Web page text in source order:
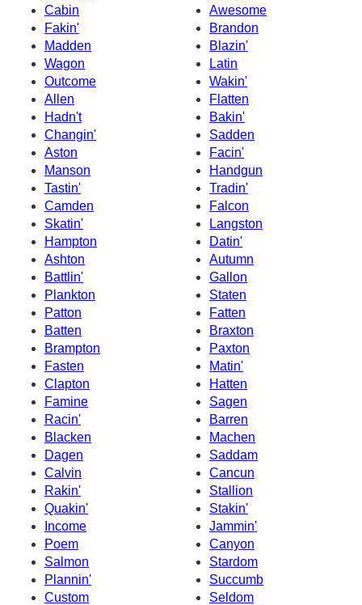
Cabin
Awesome
Fakin'
Brandon
Madden
Blazin'
Wagon
Latin
Outcome
Wakin'
Allen
Flatten
Hadn't
Bakin'
Changin'
Sadden
Aston
Facin'
Manson
Handgun
Tastin'
Tradin'
Camden
Falcon
Skatin'
Langston
Hampton
Datin'
Ashton
Autumn
Battlin'
Gallon
Plankton
Staten
Patton
Fatten
Batten
Braxton
Brampton
Paxton
Fasten
Matin'
Clapton
Hatten
Famine
Sagen
Racin'
Barren
Blacken
Machen
Dagen
Saddam
Calvin
Cancun
Rakin'
Stallion
Quakin'
Stakin'
Income
Jammin'
Poem
Canyon
Salmon
Stardom
Plannin'
Succumb
Custom
Seldom